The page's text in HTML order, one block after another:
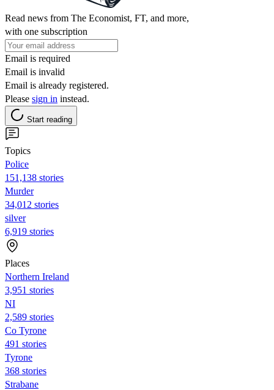
Read news from The Economist, FT, and more,
with one subscription
Email is required
Email is invalid
Email is already registered.
Please sign in instead.
Start reading
Topics
Police
151,138 stories
Murder
34,012 stories
silver
6,919 stories
Places
Northern Ireland
3,951 stories
NI
2,589 stories
Co Tyrone
491 stories
Tyrone
368 stories
Strabane